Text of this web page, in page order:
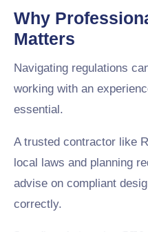
Why
Matters
Navigating regulations
working with an
essential.
A trusted contractor like
local laws and planning
advise on compliant
correctly.